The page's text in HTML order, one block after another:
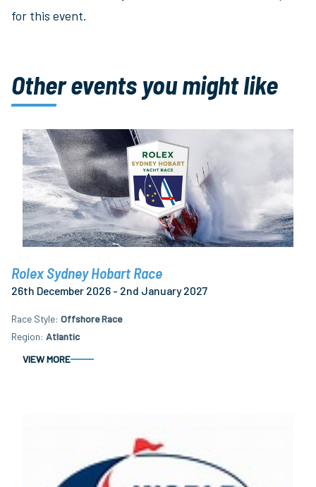
for this event.
Other events you might like
Rolex Sydney Hobart Race
26th December 2026 - 2nd January 2027
Race Style Offshore Race
Region Atlantic
VIEW MORE